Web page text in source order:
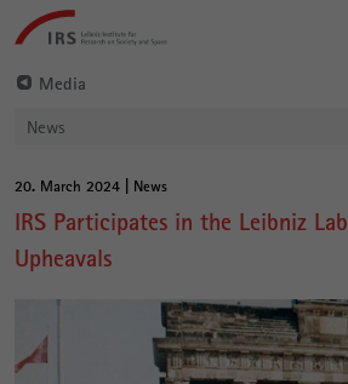
directly
to:
Leibniz-
Institut
für
Sozialforschung
Media
News
Main
20. March 2024 | News
IRS Participates in the Leibniz
Upheavals